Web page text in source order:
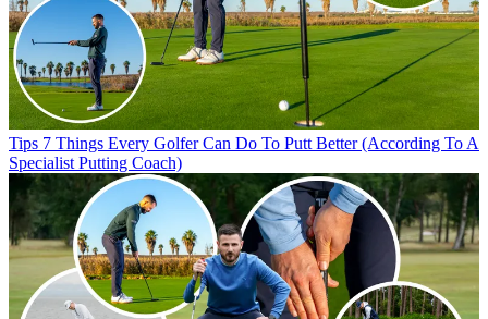
Tips 7 Things Every Golfer Can Do To Putt Better (According To A
Specialist Putting Coach)